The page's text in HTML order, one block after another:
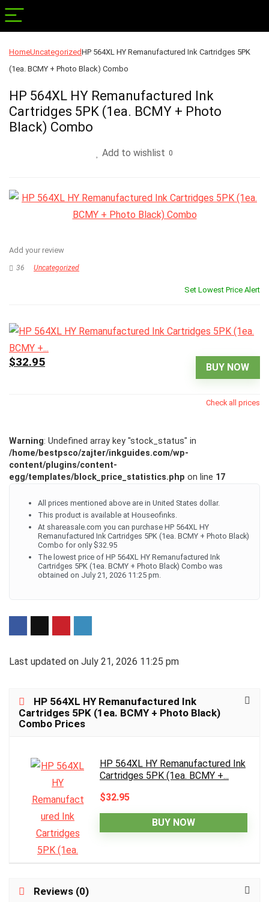
HomeUncategorizedHP 564XL HY Remanufactured Ink Cartridges 5PK
(1ea. BCMY + Photo Black) Combo
HP 564XL HY Remanufactured Ink
Cartridges 5PK (1ea. BCMY + Photo
Black) Combo
Add to wishlist 0
Add your review
36 Uncategorized
Set Lowest Price Alert
BUY NOW
$32.95
Check all prices
Warning: Undefined array key "stock_status" in
/home/bestpsco/zajter/inkguides.com/wp-
content/plugins/content-
egg/templates/block_price_statistics.php on line 17
All prices mentioned above are in United States dollar.
This product is available at Houseofinks.
At shareasale.com you can purchase HP 564XL HY
Remanufactured Ink Cartridges 5PK (1ea. BCMY + Photo Black)
Combo for only $32.95
The lowest price of HP 564XL HY Remanufactured Ink
Cartridges 5PK (1ea. BCMY + Photo Black) Combo was
obtained on July 21, 2026 11:25 pm.
Last updated on July 21, 2026 11:25 pm
HP 564XL HY Remanufactured Ink
Cartridges 5PK (1ea. BCMY + Photo Black)
Combo Prices
HP 564XL HY Remanufactured Ink
Cartridges 5PK (1ea. BCMY +...
$32.95
BUY NOW
Reviews (0)